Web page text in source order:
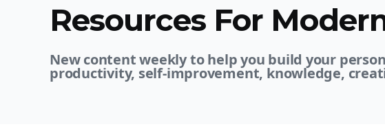
Resources For
New content weekly to help you build your
productivity, self-improvement, knowledge,